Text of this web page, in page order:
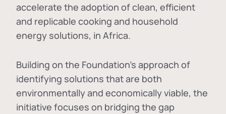
accelerate the adoption ofclean, efficient
and replicable cooking and household
energy solutions, in Africa.
Building on the Foundation's approach of
identifying solutions that are both
environmentally and economically viable, the
initiative focuses on bridging the gap